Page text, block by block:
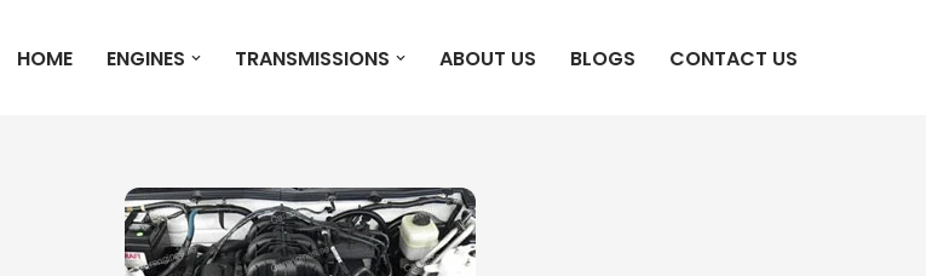
HOME ENGINES TRANSMISSIONS ABOUT US BLOGS CONTACT US